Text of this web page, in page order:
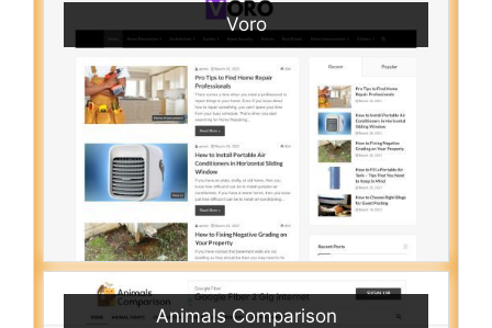
Voro
Animals Comparison